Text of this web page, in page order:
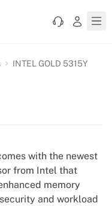
INTEL GOLD 5315Y
with the newest
from Intel that
memory
and workload